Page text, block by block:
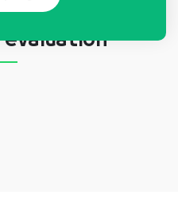
evaluation